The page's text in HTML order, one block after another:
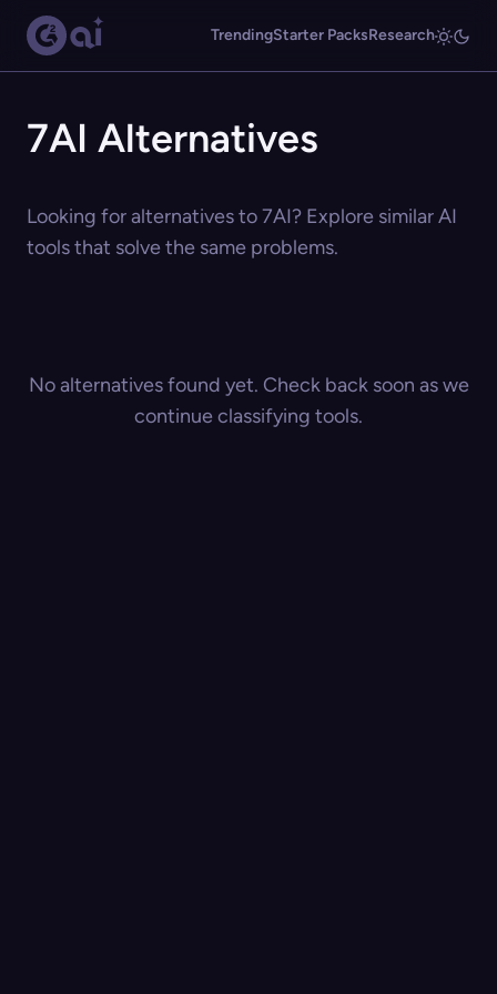
TrendingStarter PacksResearch
7AI Alternatives
Looking for alternatives to 7AI? Explore similar AI
tools that solve the same problems.
No alternatives found yet. Check back soon as we
continue classifying tools.